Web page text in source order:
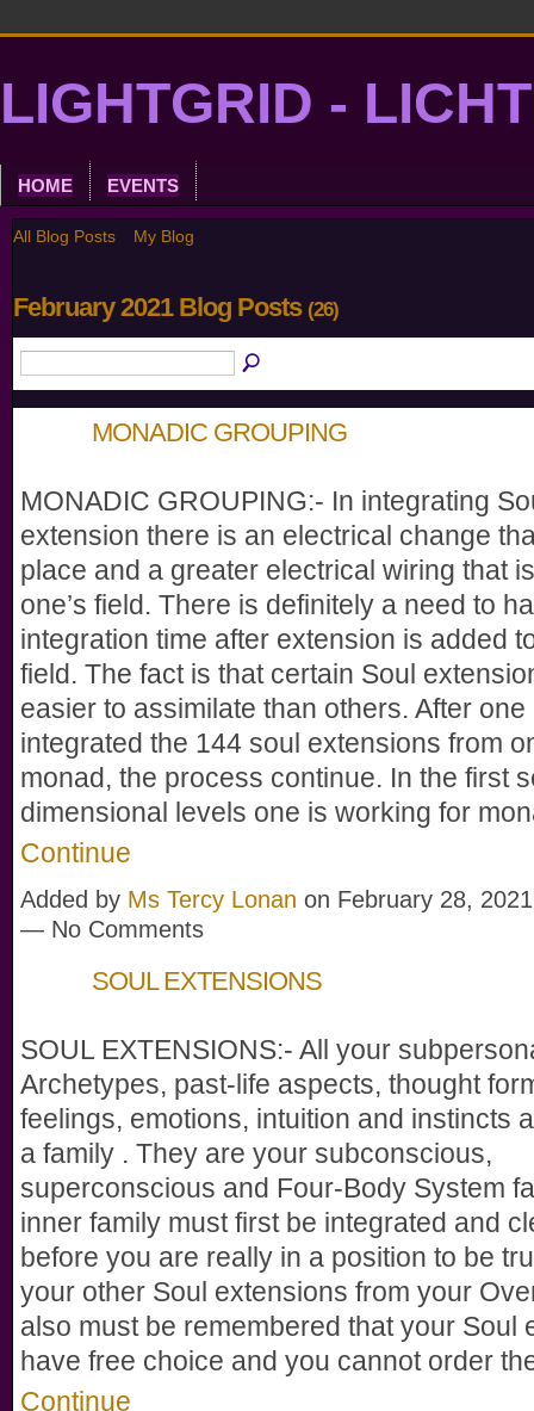
LIGHTGRID -
HOME EVENTS
All Blog Posts My Blog
February 2021 Blog Posts (26)
MONADIC GROUPING
MONADIC GROUPING:- In integrating
extension there is an electrical change
place and a greater electrical wiring that
one’s field. There is definitely a need to
integration time after extension is added
field. The fact is that certain Soul
easier to assimilate than others. After one
integrated the 144 soul extensions from
monad, the process continue. In the first
dimensional levels one is working for
Continue
Added by Ms Tercy Lonan on February 28,
— No Comments
SOUL EXTENSIONS
SOUL EXTENSIONS:- All your
Archetypes, past-life aspects, thought
feelings, emotions, intuition and instincts
a family . They are your subconscious,
superconscious and Four-Body System
inner family must first be integrated and
before you are really in a position to be
your other Soul extensions from your
also must be remembered that your Soul
have free choice and you cannot order
Continue